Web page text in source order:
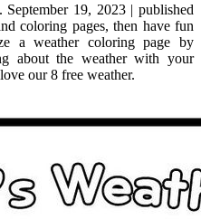
19, 2023 | published
coloring pages, then have fun
a weather coloring page by
about the weather with your
our 8 free weather.